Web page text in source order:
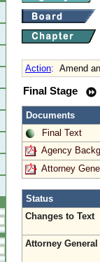
Action: Amend
Final Stage
Documents
Final Text
Agency
Attorney
Status
Changes to Text
Attorney General